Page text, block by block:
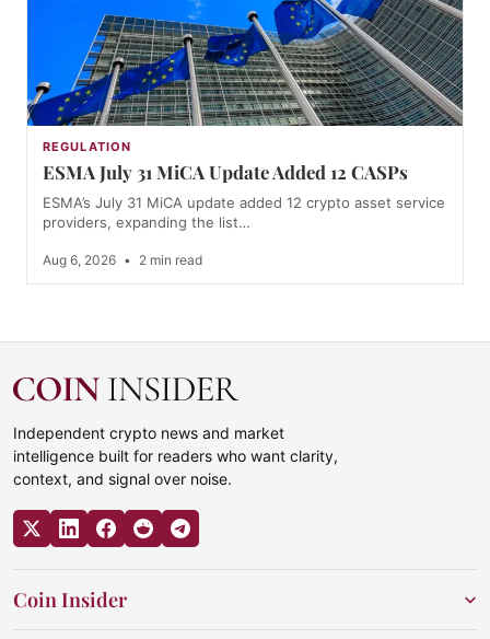
REGULATION
ESMA July 31 MiCA Update Added 12 CASPs
ESMA’s July 31 MiCA update added 12 crypto asset service
providers, expanding the list…
Aug 6, 2026 • 2 min read
Independent crypto news and market
intelligence built for readers who want clarity,
context, and signal over noise.
Coin Insider